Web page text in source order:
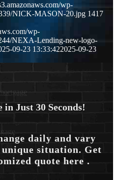
wp-
NICK-MASON-20.jpg 1417
wp-
NEXA-Lending-new-logo-
09-23 13:33:422025-09-23
in Just 30 Seconds!
daily and vary
situation. Get
quote here .